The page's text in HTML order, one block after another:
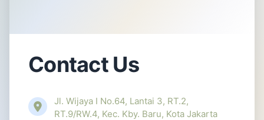
Contact Us
Jl. Wijaya I No.64, Lantai 3, RT.2,
RT.9/RW.4, Kec. Kby. Baru, Kota Jakarta